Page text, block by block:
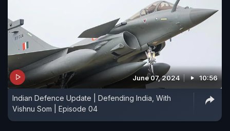
June 07, 2024 10:56
Indian Defence Update | Defending India, With
Vishnu Som | Episode 04